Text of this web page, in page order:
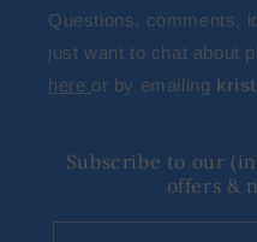
Questions, comments,
just want to chat about
here or by emailing
Subscribe to our
offers &